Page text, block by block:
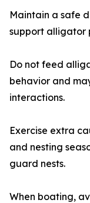
Maintain a safe
support alligator
Do not feed
behavior and
interactions.
Exercise extra
and nesting
guard nests.
When boating,